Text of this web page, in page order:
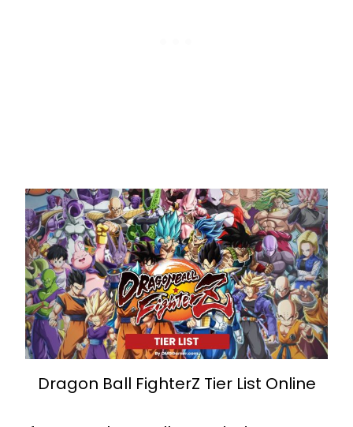
Dragon Ball FighterZ Tier List Online